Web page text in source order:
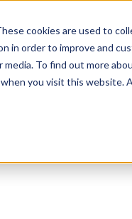
cookies are used to
in order to improve and
To find out more
you visit this website.